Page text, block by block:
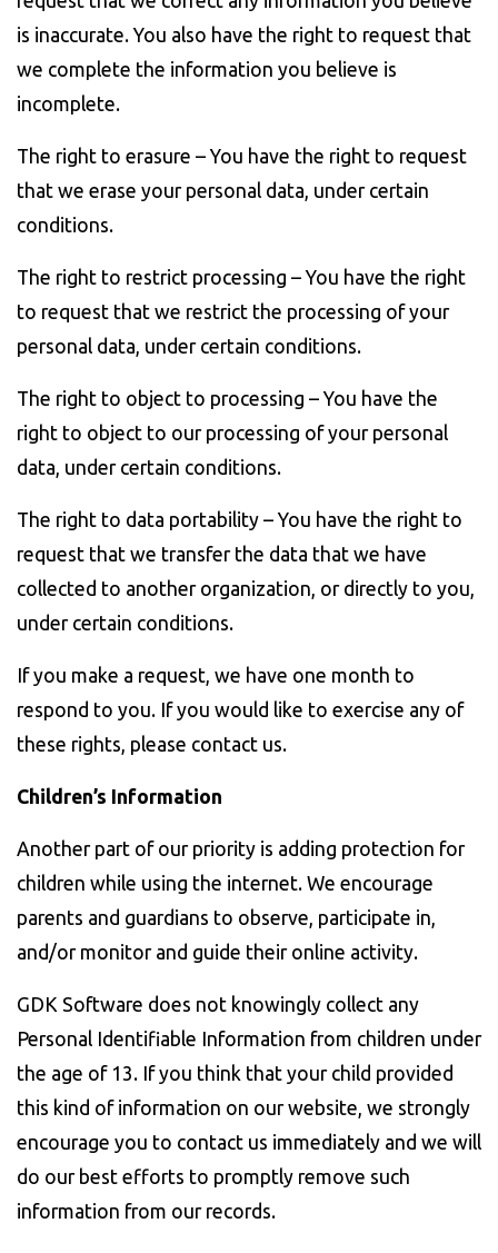
is inaccurate. You also have the right to request that
we complete the information you believe is
incomplete.
The right to erasure – You have the right to request
that we erase your personal data, under certain
conditions.
The right to restrict processing – You have the right
to request that we restrict the processing of your
personal data, under certain conditions.
The right to object to processing – You have the
right to object to our processing of your personal
data, under certain conditions.
The right to data portability – You have the right to
request that we transfer the data that we have
collected to another organization, or directly to you,
under certain conditions.
If you make a request, we have one month to
respond to you. If you would like to exercise any of
these rights, please contact us.
Children’s Information
Another part of our priority is adding protection for
children while using the internet. We encourage
parents and guardians to observe, participate in,
and/or monitor and guide their online activity.
GDK Software does not knowingly collect any
Personal Identifiable Information from children under
the age of 13. If you think that your child provided
this kind of information on our website, we strongly
encourage you to contact us immediately and we will
do our best efforts to promptly remove such
information from our records.